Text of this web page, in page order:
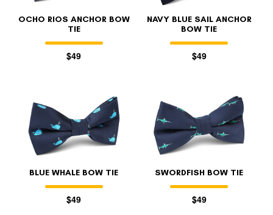
OCHO RIOS ANCHOR BOW
TIE
$49
NAVY BLUE SAIL ANCHOR
BOW TIE
$49
BLUE WHALE BOW TIE
$49
SWORDFISH BOW TIE
$49